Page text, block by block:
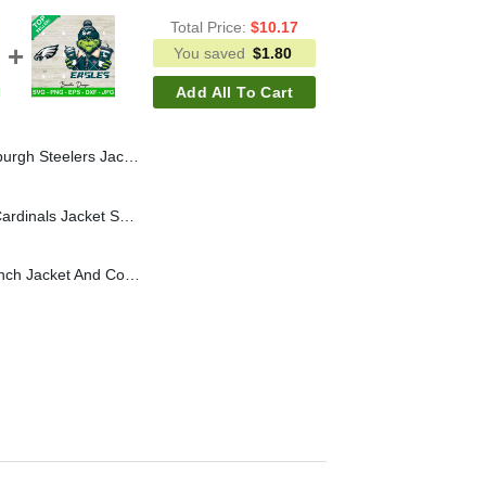
Total Price: $10.17
You saved $1.80
Add All To Cart
NFL Logo SVG, Pittsburgh Steelers Grinch Football SVG
Grinch Wears Arizona Cardinals Jacket SVG, Grinch Coffee NFL Football SVG, Grinchmas Football SVG
Philadelphia Eagles Grinch Jacket And Coffee SVG, Grinch Coffee NFL Eagles Football SVG, Grinchmas Football SVG